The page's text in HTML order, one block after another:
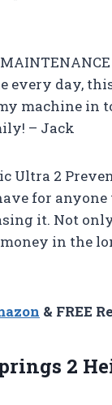
every day,
machine
– Jack
Ultra 2
for
it. Not
in the
& FREE
2